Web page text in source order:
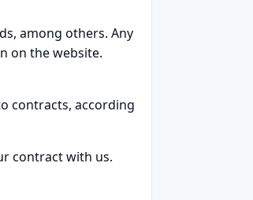
among others. Any
on the website.
contracts, according
contract with us.